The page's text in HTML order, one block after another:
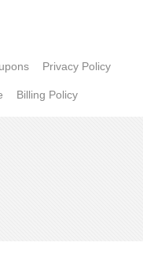
Privacy Policy
Billing Policy